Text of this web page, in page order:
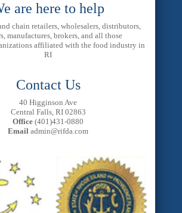
are here to help
chain retailers, wholesalers, distributors,
manufactures, brokers, and all those
affiliated with the food industry in
RI
Contact Us
40 Higginson Ave
Central Falls, RI 02863
Office (401)431-0880
Email admin@rifda.com